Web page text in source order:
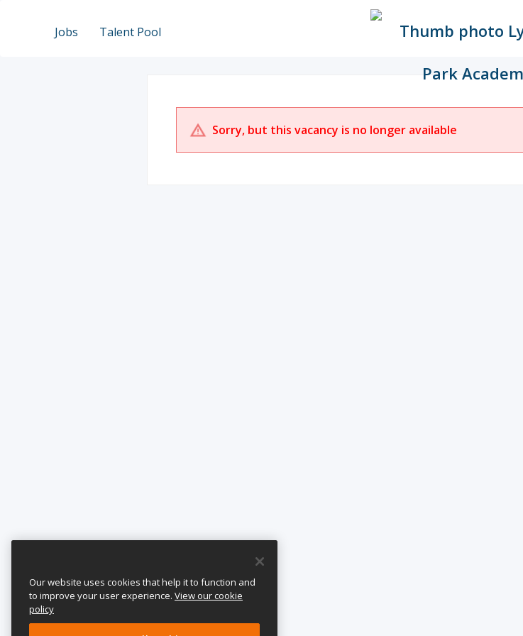
Jobs Talent Pool
Sorry, but this vacancy is no longer available
Our website uses cookies that help it to function and
to improve your user experience. View our cookie
policy